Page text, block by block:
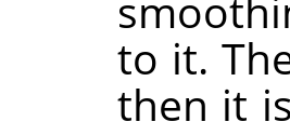
to it.
then it